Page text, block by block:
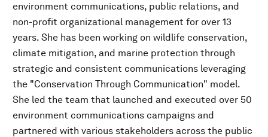
environment communications, public relations, and
non-profit organizational management for over 13
years. She has been working on wildlife conservation,
climate mitigation, and marine protection through
strategic and consistent communications leveraging
the "Conservation Through Communication" model.
She led the team that launched and executed over 50
environment communications campaigns and
partnered with various stakeholders across the public